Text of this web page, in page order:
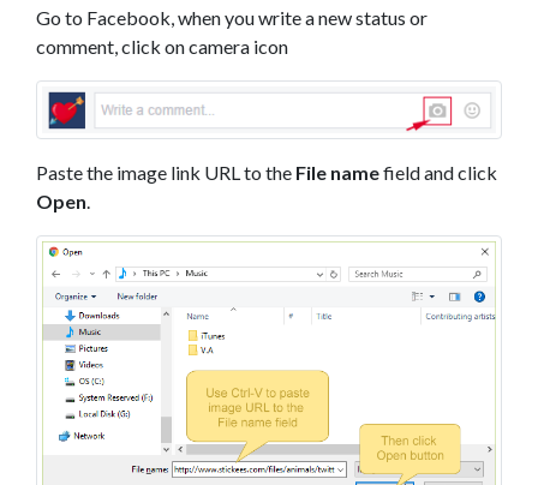
Go to Facebook, when you write a new status or
comment, click on camera icon
Paste the image link URL to the File namefield and click
Open